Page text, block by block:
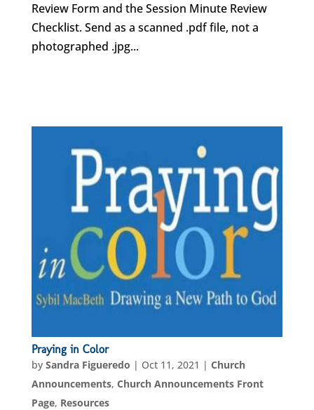
Review Form and the Session Minute Review
Checklist. Send as a scanned .pdf file, not a
photographed .jpg...
Praying in Color
by Sandra Figueredo | Oct 11, 2021 | Church
Announcements, Church Announcements Front
Page, Resources